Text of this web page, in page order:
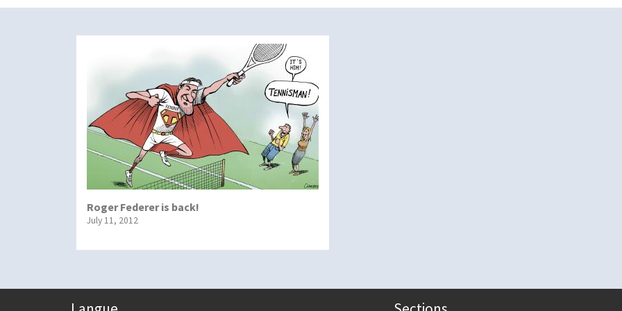
Roger Federer is back!
July 11, 2012